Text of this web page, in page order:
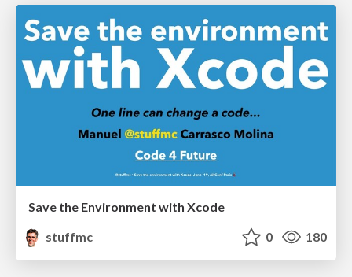
Save the Environment with Xcode
stuffmc
0 180